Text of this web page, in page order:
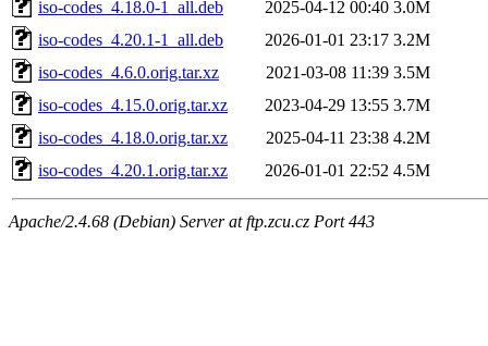
iso-codes_4.18.0-1_all.deb
2025-04-12 00:40 3.0M
iso-codes_4.20.1-1_all.deb
2026-01-01 23:17 3.2M
iso-codes_4.6.0.orig.tar.xz
2021-03-08 11:39 3.5M
iso-codes_4.15.0.orig.tar.xz
2023-04-29 13:55 3.7M
iso-codes_4.18.0.orig.tar.xz
2025-04-11 23:38 4.2M
iso-codes_4.20.1.orig.tar.xz
2026-01-01 22:52 4.5M
Apache/2.4.68 (Debian) Server at ftp.zcu.cz Port 443